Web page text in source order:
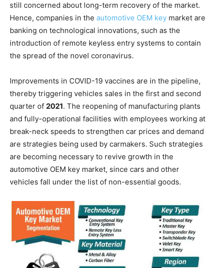
still concerned about long-term recovery of the market.
Hence, companies in the automotive OEM key market are
banking on technological innovations, such as the
introduction of remote keyless entry systems to contain
the spread of the novel coronavirus.
Improvements in COVID-19 vaccines are in the pipeline,
thereby triggering vehicles sales in the first and second
quarter of 2021. The reopening of manufacturing plants
and fully-operational facilities with employees working at
break-neck speeds to strengthen car prices and demand
are strategies being used by carmakers. Such strategies
are becoming necessary to revive growth in the
automotive OEM key market, since cars and other
vehicles fall under the list of non-essential goods.